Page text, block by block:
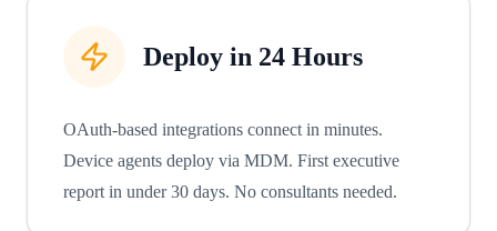
Deploy in 24 Hours
OAuth-based integrations connect in minutes.
Device agents deploy via MDM. First executive
report in under 30 days. No consultants needed.